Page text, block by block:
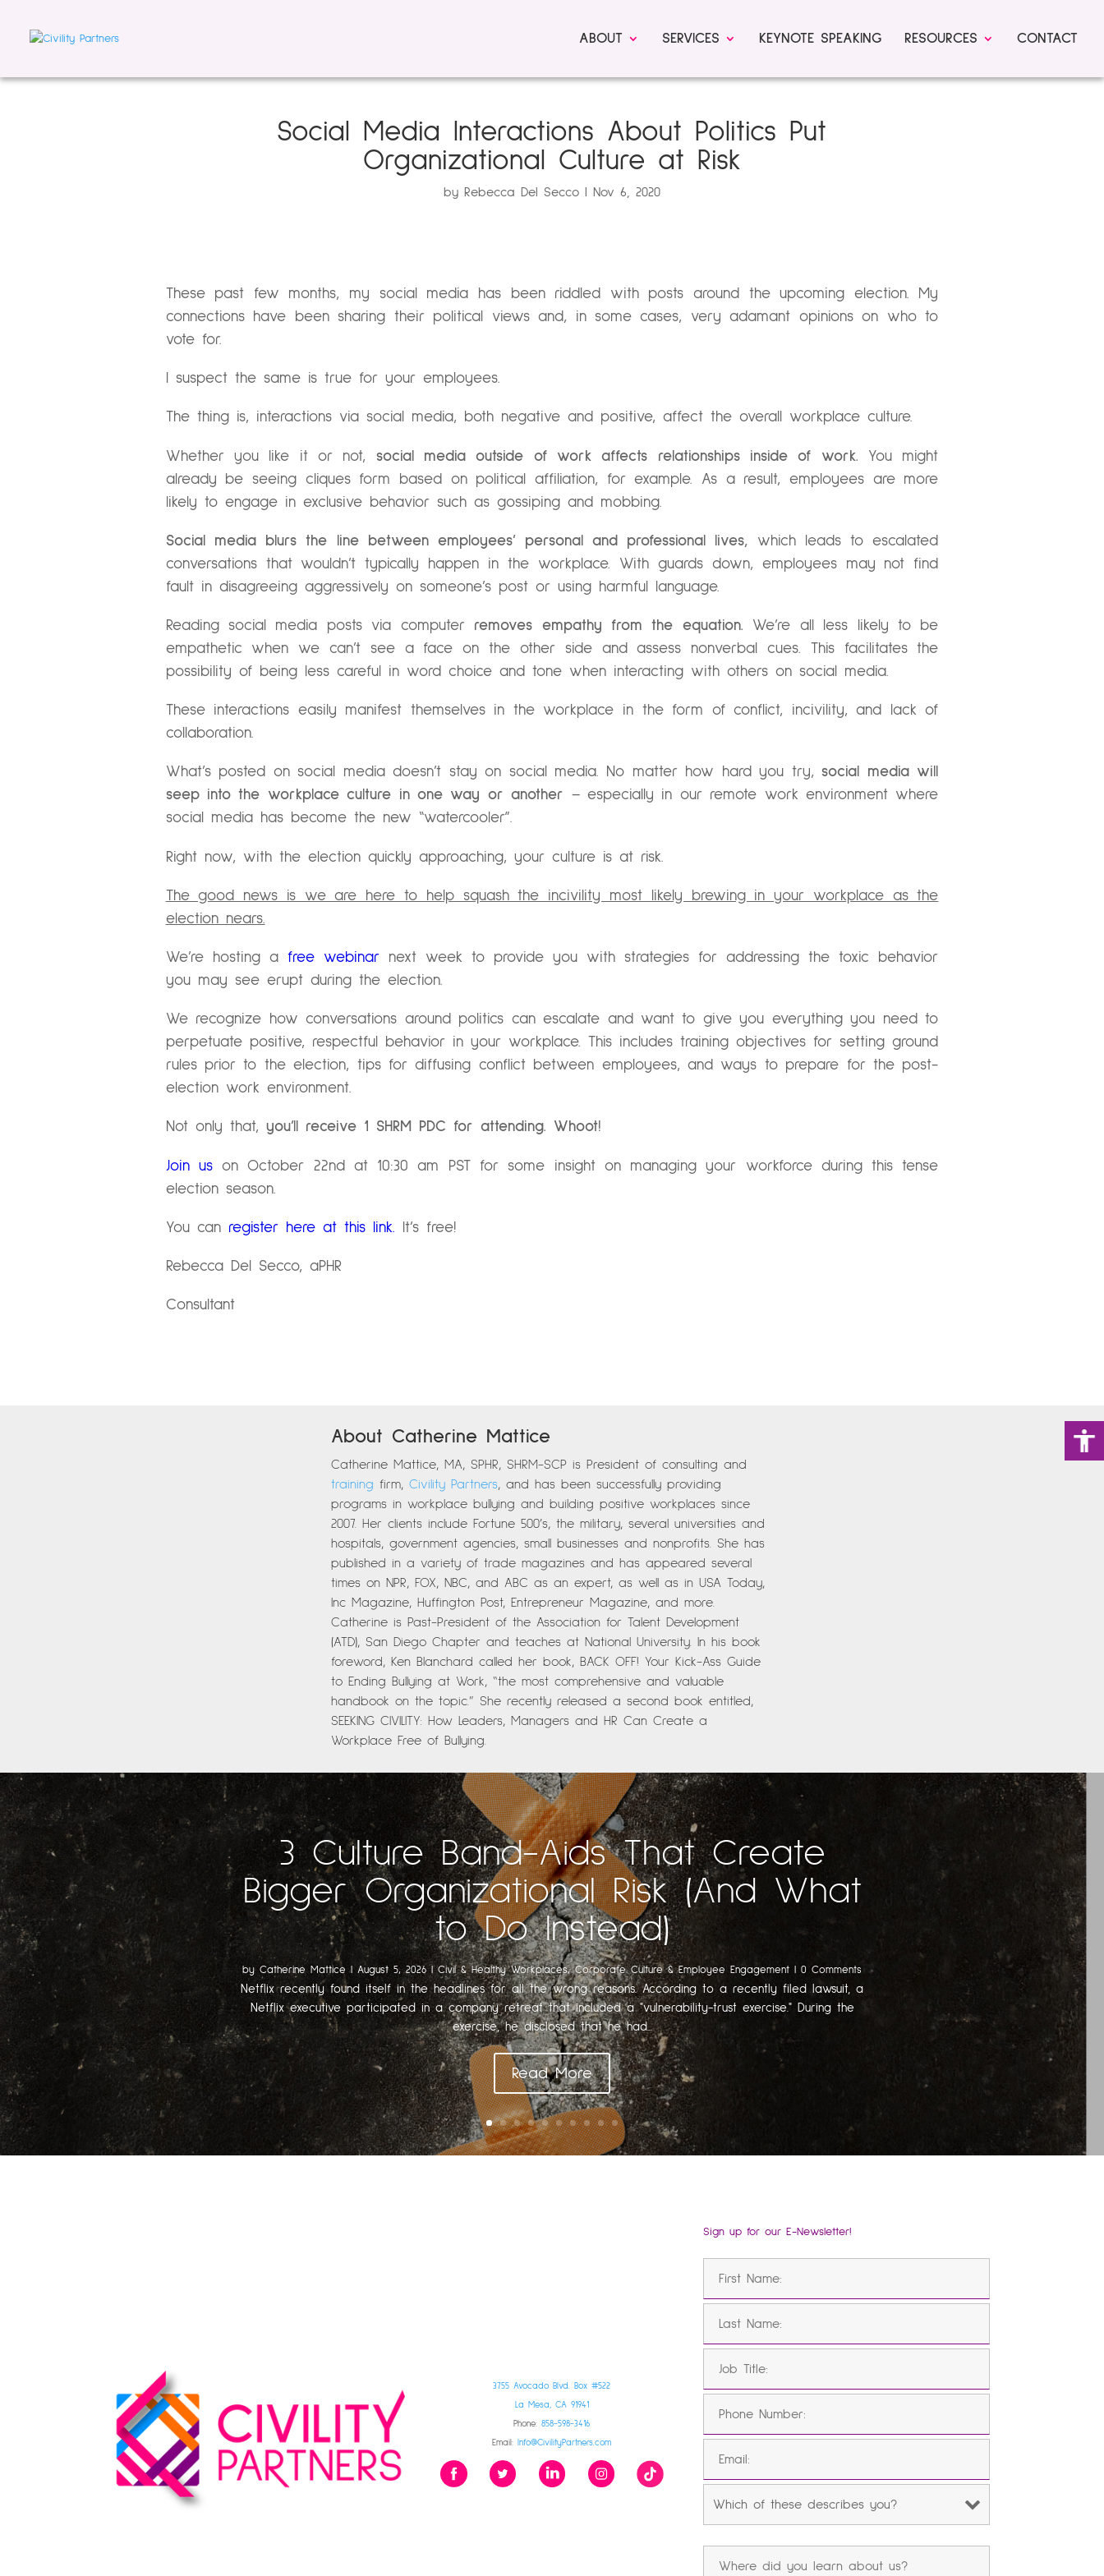
ABOUT SERVICES KEYNOTE SPEAKING RESOURCES CONTACT
Social Media Interactions About Politics Put
Organizational Culture at Risk
by Rebecca Del Secco Nov 6, 2020
These past few months, my social media has been riddled with posts around the upcoming election. My
connections have been sharing their political views and, in some cases, very adamant opinions on who to
vote for.
I suspect the same is true for your employees.
The thing is, interactions via social media, both negative and positive, affect the overall workplace culture.
Whether you like it or not, social media outside of work affects relationships inside of work. You might
already be seeing cliques form based on political affiliation, for example. As a result, employees are more
likely to engage in exclusive behavior such as gossiping and mobbing.
Social media blurs the line between employees’ personal and professional lives, which leads to escalated
conversations that wouldn’t typically happen in the workplace. With guards down, employees may not find
fault in disagreeing aggressively on someone’s post or using harmful language.
Reading social media posts via computerremoves empathy from the equation. We’re all less likely to be
empathetic when we can’t see a face on the other side and assess nonverbal cues. This facilitates the
possibility of being less careful in word choice and tone when interacting with others on social media.
These interactions easily manifest themselves in the workplace in the form of conflict, incivility, and lack of
collaboration.
What’s posted on social media doesn’t stay on social media. No matter how hard you try, social media will
seep into the workplace culture in one way or another – especially in our remote work environment where
social media has become the new “watercooler”.
Right now, with the election quickly approaching, your culture is at risk.
The good news is we are here to help squash the incivility most likely brewing in your workplace as the
election nears.
We’re hosting a free webinarnext week to provide you with strategies for addressing the toxic behavior
you may see erupt during the election.
We recognize how conversations around politics can escalate and want to give you everything you need to
perpetuate positive, respectful behavior in your workplace. This includes training objectives for setting ground
rules prior to the election, tips for diffusing conflict between employees, and ways to prepare for the post-
election work environment.
Not only that, you’ll receive 1 SHRM PDC for attending. Whoot!
Join uson October 22nd at 10:30 am PST for some insight on managing your workforce during this tense
election season.
You can register here at this link. It’s free!
Rebecca Del Secco, aPHR
Consultant
About Catherine Mattice
Catherine Mattice, MA, SPHR, SHRM-SCP is President of consulting and
training firm,Civility Partners, and has been successfully providing
programs in workplace bullying and building positive workplaces since
2007. Her clients include Fortune 500’s, the military, several universities and
hospitals, government agencies, small businesses and nonprofits. She has
published in a variety of trade magazines and has appeared several
times on NPR, FOX, NBC, and ABC as an expert, as well as in USA Today,
Inc Magazine, Huffington Post, Entrepreneur Magazine, and more.
Catherine is Past-President of the Association for Talent Development
(ATD), San Diego Chapter and teaches at National University. In his book
foreword, Ken Blanchard called her book, BACK OFF! Your Kick-Ass Guide
to Ending Bullying at Work, “the most comprehensive and valuable
handbook on the topic.” She recently released a second book entitled,
SEEKING CIVILITY: How Leaders, Managers and HR Can Create a
Workplace Free of Bullying.
3 Culture Band-Aids That Create
Bigger Organizational Risk (And What
to Do Instead)
by Catherine Mattice | August 5, 2026| Civil & Healthy Workplaces,Corporate Culture & Employee Engagement | 0 Comments
Netflix recently found itself in the headlines for all the wrong reasons. According to a recently filed lawsuit, a
Netflix executive participated in a company retreat that included a "vulnerability-trust exercise." During the
exercise, he disclosed that he had...
Read More
3755 Avocado Blvd. Box #522
La Mesa, CA 91941
Phone:858-598-3416
Email: Info@CivilityPartners.com
Sign up for our E-Newsletter!